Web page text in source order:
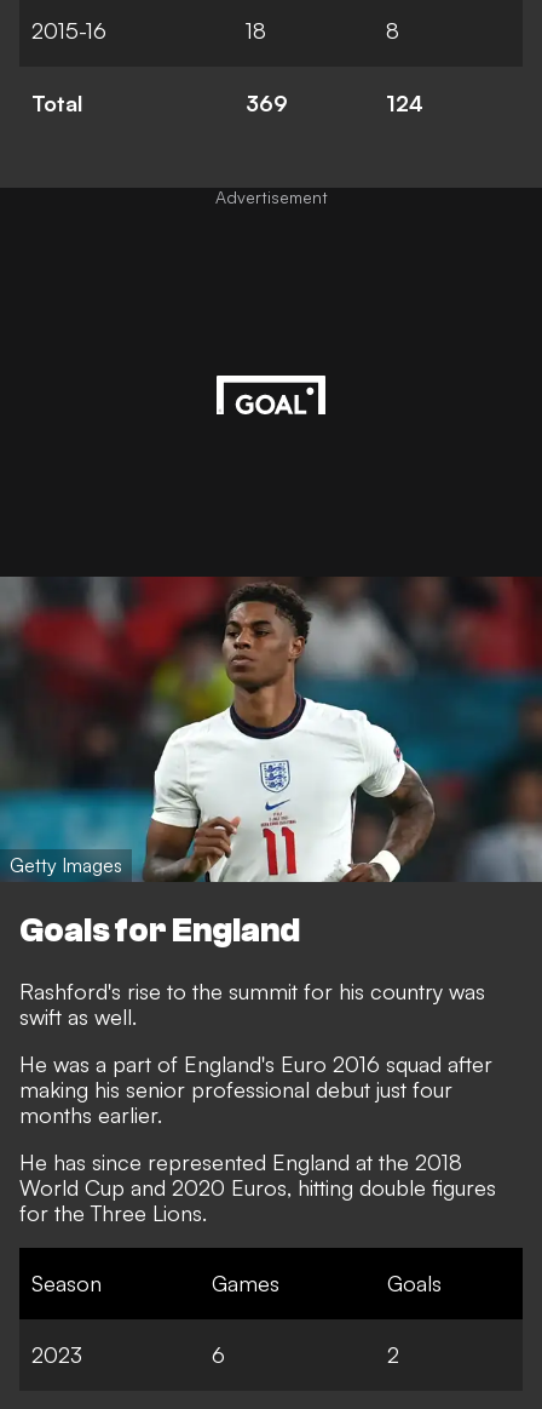
2015-16 18 8
Total 369 124
Advertisement
Getty Images
Goals for England
Rashford's rise to the summit for his country was
swift as well.
He was a part of England's Euro 2016 squad after
making his senior professional debut just four
months earlier.
He has since represented England at the 2018
World Cup and 2020 Euros, hitting double figures
for the Three Lions.
Season Games Goals
2023 6 2